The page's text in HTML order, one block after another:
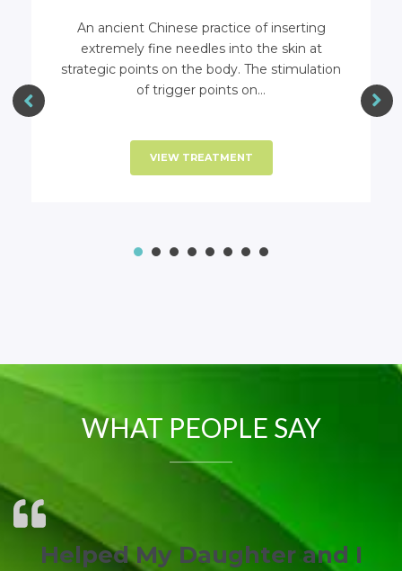
The ASA Laser Allergy Relief System is a
holistic alternative for eliminating stresses in
the body including allergies.
VIEW TREATMENT
WHAT PEOPLE SAY
Helped My Daughter and I